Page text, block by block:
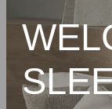
Packages
Custom
Blog